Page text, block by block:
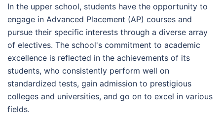
In the upper school, students have the opportunity to
engage in Advanced Placement (AP) courses and
pursue their specific interests through a diverse array
of electives. The school's commitment to academic
excellence is reflected in the achievements of its
students, who consistently perform well on
standardized tests, gain admission to prestigious
colleges and universities, and go on to excel in various
fields.